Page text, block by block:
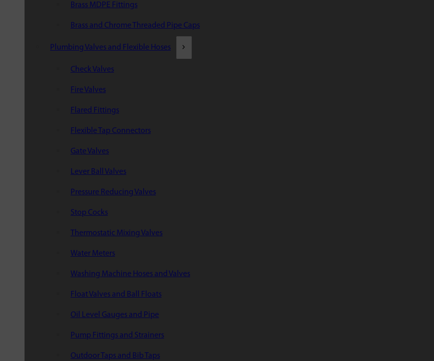
Brass MDPE Fittings
Brass and Chrome Threaded Pipe Caps
Plumbing Valves and Flexible Hoses
Check Valves
Fire Valves
Flared Fittings
Flexible Tap Connectors
Gate Valves
Lever Ball Valves
Pressure Reducing Valves
Stop Cocks
Thermostatic Mixing Valves
Water Meters
Washing Machine Hoses and Valves
Float Valves and Ball Floats
Oil Level Gauges and Pipe
Pump Fittings and Strainers
Outdoor Taps and Bib Taps